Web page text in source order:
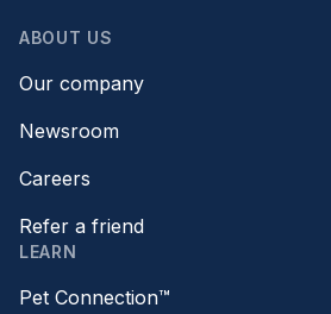
ABOUT US
Our company
Newsroom
Careers
Refer a friend
LEARN
Pet Connection™